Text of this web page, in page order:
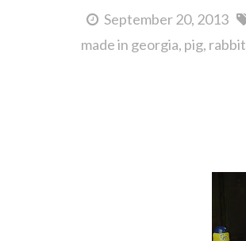
September 20, 2013
made in georgia pig rabbit